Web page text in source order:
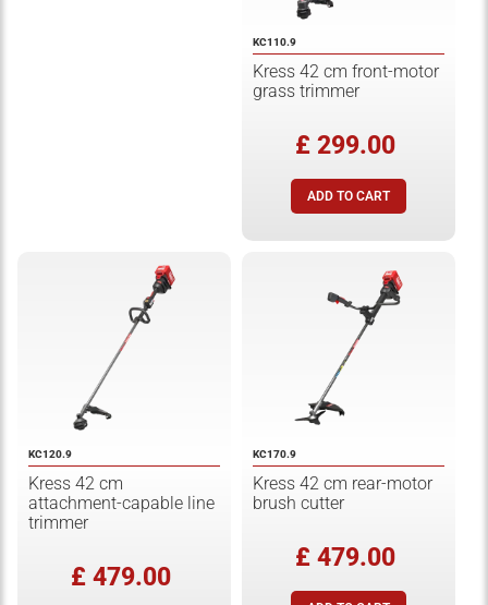
KC110.9
Kress 42 cm front-motor
grass trimmer
£ 299.00
KC120.9
Kress 42 cm
attachment-capable line
trimmer
£ 479.00
KC170.9
Kress 42 cm rear-motor
brush cutter
£ 479.00